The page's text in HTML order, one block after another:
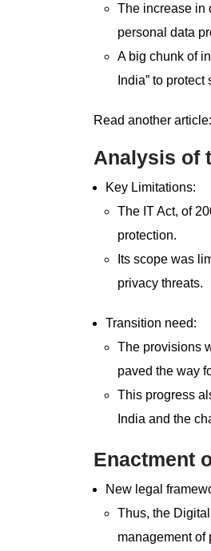
The increase in
personal data
A big chunk of
India” to
Read another article:
Analysis of
Key Limitations:
The IT Act, of
protection.
Its scope was
privacy threats.
Transition need:
The provisions
paved the way
This progress
India and the
Enactment
New legal
Thus, the
management of